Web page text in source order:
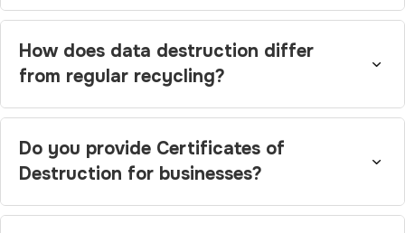
How does data destruction differ
from regular recycling?
Do you provide Certificates of
Destruction for businesses?